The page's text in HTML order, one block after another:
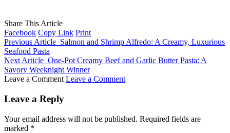
Share This Article
Facebook Copy Link Print
Previous Article Salmon and Shrimp Alfredo: A Creamy, Luxurious
Seafood Pasta
Next Article One-Pot Creamy Beef and Garlic Butter Pasta: A
Savory Weeknight Winner
Leave a Comment Leave a Comment
Leave a Reply
Your email address will not be published. Required fields are
marked *